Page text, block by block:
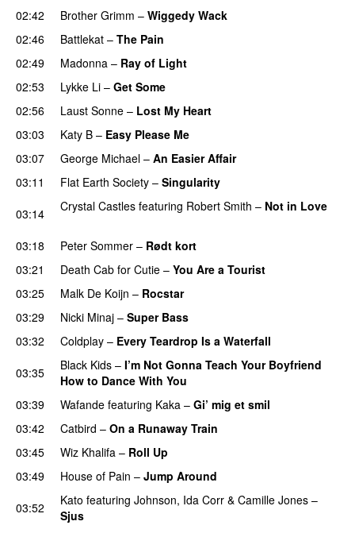
02:42 Brother Grimm – Wiggedy Wack
02:46
Battlekat – The Pain
02:49
Madonna – Ray of Light
02:53
Lykke Li – Get Some
02:56 Laust Sonne – Lost My Heart
03:03
Katy B – Easy Please Me
03:07
George Michael – An Easier Affair
03:11
Flat Earth Society – Singularity
03:14
Crystal Castles featuring Robert Smith – Not in Love
03:18 Peter Sommer – Rødt kort
03:21
Death Cab for Cutie – You Are a Tourist
03:25
Malk De Koijn – Rocstar
03:29
Nicki Minaj – Super Bass
03:32
Coldplay – Every Teardrop Is a Waterfall
03:35
Black Kids – I’m Not Gonna Teach Your Boyfriend
How to Dance With You
03:39 Wafande featuring Kaka – Gi’ mig et smil
03:42
Catbird – On a Runaway Train
03:45
Wiz Khalifa – Roll Up
03:49
House of Pain – Jump Around
03:52
Kato featuring Johnson, Ida Corr & Camille Jones –
Sjus